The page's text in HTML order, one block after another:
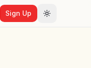
Sign Up Toggle